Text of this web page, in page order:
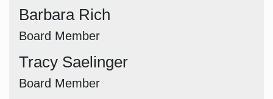
Barbara Rich
Board Member
Tracy Saelinger
Board Member